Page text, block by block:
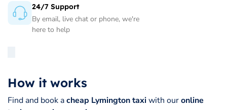
24/7 Support
By email, live chat or phone, we're
here to help
How it works
Find and book acheap Lymington taxiwith ouronline